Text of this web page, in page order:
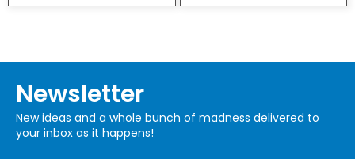
Newsletter
New ideas and a whole bunch of madness delivered to
your inbox as it happens!